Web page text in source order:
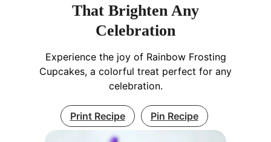
That Brighten Any
Celebration
Experience the joy of Rainbow Frosting
Cupcakes, a colorful treat perfect for any
celebration.
Print Recipe Pin Recipe